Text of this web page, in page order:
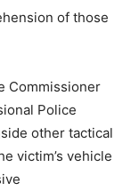
of those
Commissioner
Police
other tactical
victim’s vehicle